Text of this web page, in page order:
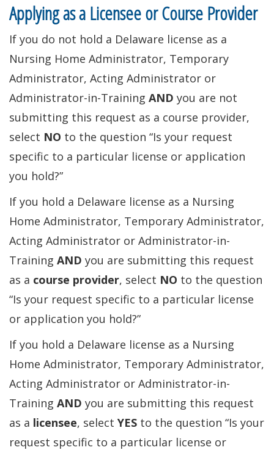
Applying as a Licensee or Course Provider
If you do not hold a Delaware license as a
Nursing Home Administrator, Temporary
Administrator, Acting Administrator or
Administrator-in-Training AND you are not
submitting this request as a course provider,
select NO to the question “Is your request
specific to a particular license or application
you hold?”
If you hold a Delaware license as a Nursing
Home Administrator, Temporary Administrator,
Acting Administrator or Administrator-in-
Training AND you are submitting this request
as a course provider, select NO to the question
“Is your request specific to a particular license
or application you hold?”
If you hold a Delaware license as a Nursing
Home Administrator, Temporary Administrator,
Acting Administrator or Administrator-in-
Training AND you are submitting this request
as a licensee, select YES to the question “Is your
request specific to a particular license or